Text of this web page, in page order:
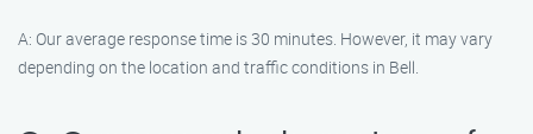
A: Our average response time is 30 minutes. However, it may vary
depending on the location and traffic conditions in Bell.